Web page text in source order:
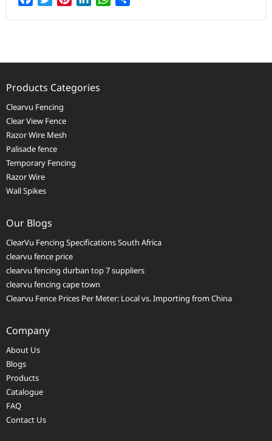
Products Categories
Clearvu Fencing
Clear View Fence
Razor Wire Mesh
Palisade fence
Temporary Fencing
Razor Wire
Wall Spikes
Our Blogs
ClearVu Fencing Specifications South Africa
clearvu fence price
clearvu fencing durban top 7 suppliers
clearvu fencing cape town
Clearvu Fence Prices Per Meter: Local vs. Importing from China
Company
About Us
Blogs
Products
Catalogue
FAQ
Contact Us